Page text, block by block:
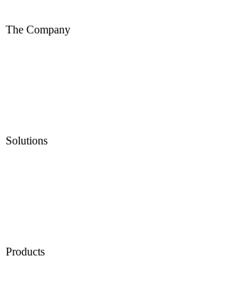
The Company
Solutions
Products